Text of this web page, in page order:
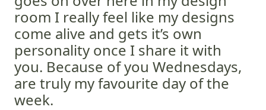
room I really feel like my designs
come alive and gets it’s own
personality once I share it with
you. Because of you Wednesdays,
are truly my favourite day of the
week.